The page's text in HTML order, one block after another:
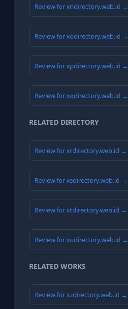
Review for xndirectory.web.id →
Review for xodirectory.web.id →
Review for xpdirectory.web.id →
Review for xqdirectory.web.id →
RELATED DIRECTORY
Review for xrdirectory.web.id →
Review for xsdirectory.web.id →
Review for xtdirectory.web.id →
Review for xudirectory.web.id →
RELATED WORKS
Review for xzdirectory.web.id →